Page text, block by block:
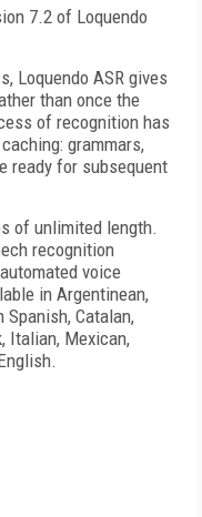
7.2 of Loquendo
Loquendo ASR gives
than once the
of recognition has
grammars,
ready for subsequent
of unlimited length.
recognition
voice
in Argentinean,
Catalan,
Italian, Mexican,